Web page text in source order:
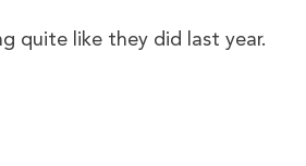
quite like they did last year.